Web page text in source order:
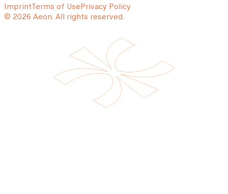
ImprintTerms of UsePrivacy Policy
© 2026 Aeon. All rights reserved.